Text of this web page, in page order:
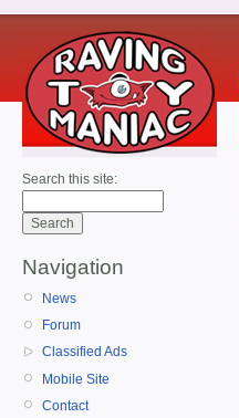
Search this site:
Navigation
News
Forum
Classified Ads
Mobile Site
Contact